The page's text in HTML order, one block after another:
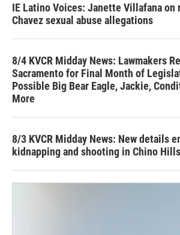
IE Latino Voices: Janette Villafana on
Chavez sexual abuse allegations
8/4 KVCR Midday News: Lawmakers
Sacramento for Final Month of
Possible Big Bear Eagle, Jackie,
More
8/3 KVCR Midday News: New details
kidnapping and shooting in Chino Hills